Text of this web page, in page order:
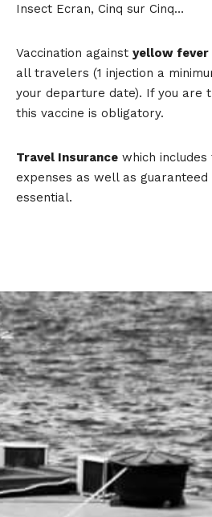
Insect Ecran, Cinq sur Cinq…
Vaccination against yellow fever
all travelers (1 injection a
your departure date). If you are
this vaccine is obligatory.
Travel Insurance which
expenses as well as
essential.